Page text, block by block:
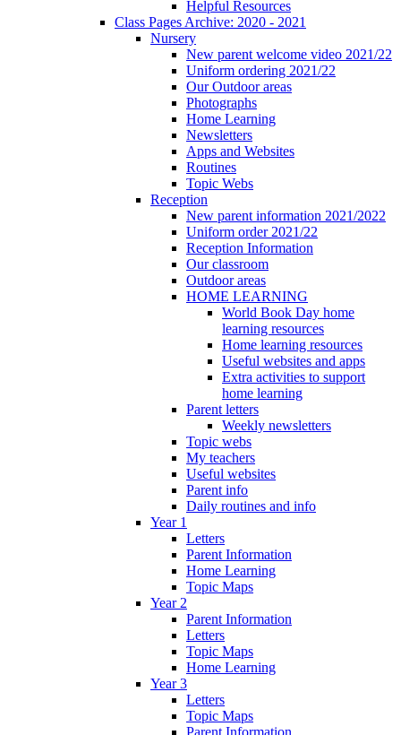
Helpful Resources
Class Pages Archive: 2020 - 2021
Nursery
New parent welcome video 2021/22
Uniform ordering 2021/22
Our Outdoor areas
Photographs
Home Learning
Newsletters
Apps and Websites
Routines
Topic Webs
Reception
New parent information 2021/2022
Uniform order 2021/22
Reception Information
Our classroom
Outdoor areas
HOME LEARNING
World Book Day home
learning resources
Home learning resources
Useful websites and apps
Extra activities to support
home learning
Parent letters
Weekly newsletters
Topic webs
My teachers
Useful websites
Parent info
Daily routines and info
Year 1
Letters
Parent Information
Home Learning
Topic Maps
Year 2
Parent Information
Letters
Topic Maps
Home Learning
Year 3
Letters
Topic Maps
Parent Information